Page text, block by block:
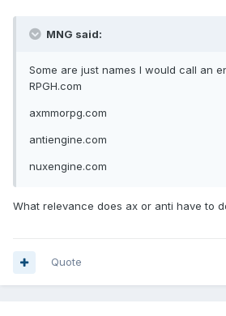
MNG said:
Some are just names I would call an
RPGH.com
axmmorpg.com
antiengine.com
nuxengine.com
What relevance does ax or anti have to
Quote